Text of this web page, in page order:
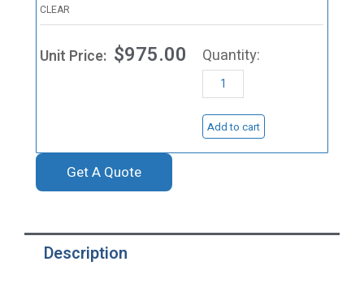
CLEAR
$975.00
Add to cart
Get A Quote
Description